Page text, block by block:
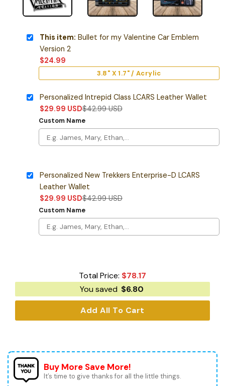
This item: Bullet for my Valentine Car Emblem
Version 2
$24.99
3.8" X 1.7" / Acrylic
Personalized Intrepid Class LCARS Leather Wallet
$29.99 USD$42.99USD
Custom Name
Personalized New Trekkers Enterprise-D LCARS
Leather Wallet
$29.99 USD$42.99USD
Custom Name
Total Price: $78.17
You saved $6.80
Add All To Cart
Buy More Save More!
It’s time to give thanks for all the little things.